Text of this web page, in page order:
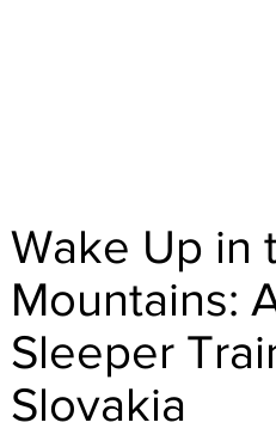
Wake Up in
Mountains:
Sleeper
Slovakia